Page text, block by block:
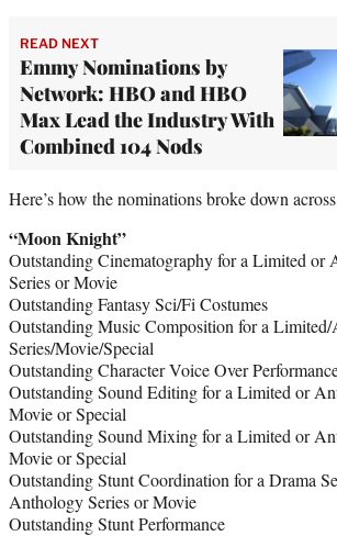
READ NEXT
Emmy Nominations by
Network: HBO and HBO
Max Lead the Industry With
Combined 104 Nods
Here’s how the nominations broke down
“Moon Knight”
Outstanding Cinematography for a Limited or
Series or Movie
Outstanding Fantasy Sci/Fi Costumes
Outstanding Music Composition for a
Series/Movie/Special
Outstanding Character Voice Over
Outstanding Sound Editing for a Limited or
Movie or Special
Outstanding Sound Mixing for a Limited or
Movie or Special
Outstanding Stunt Coordination for a Drama
Anthology Series or Movie
Outstanding Stunt Performance